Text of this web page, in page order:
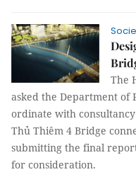
The
asked the Department of
ordinate with
Thủ Thiêm 4 Bridge
submitting the final
for consideration.